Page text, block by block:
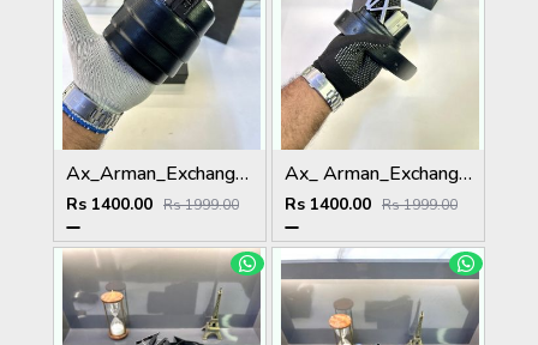
Ax_Arman_Exchange Glossy Black Reversible Belt Fa 786
Rs 1400.00 Rs 1999.00
Ax_ Arman_Exchange Black Silver Reversible Belt Fa 87
Rs 1400.00 Rs 1999.00